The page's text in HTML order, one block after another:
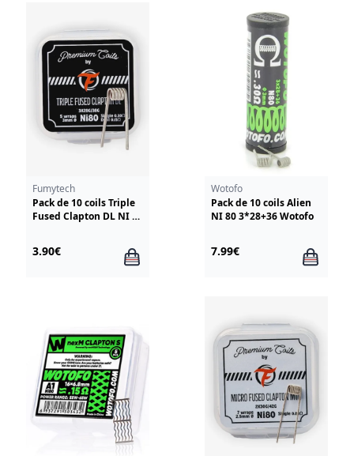
Fumytech
Pack de 10 coils Triple
Fused Clapton DL NI 80
3.90€
Wotofo
Pack de 10 coils Alien
NI 80 3*28+36 Wotofo
7.99€